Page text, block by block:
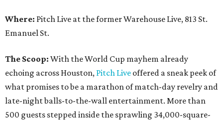
Where: Pitch Live at the former Warehouse Live, 813 St.
Emanuel St.
The Scoop: With the World Cup mayhem already
echoing across Houston, Pitch Live offered a sneak peek of
what promises to be a marathon of match-day revelry and
late-night balls-to-the-wall entertainment. More than
500 guests stepped inside the sprawling 34,000-square-